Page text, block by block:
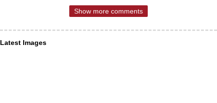
Show more comments
Latest Images